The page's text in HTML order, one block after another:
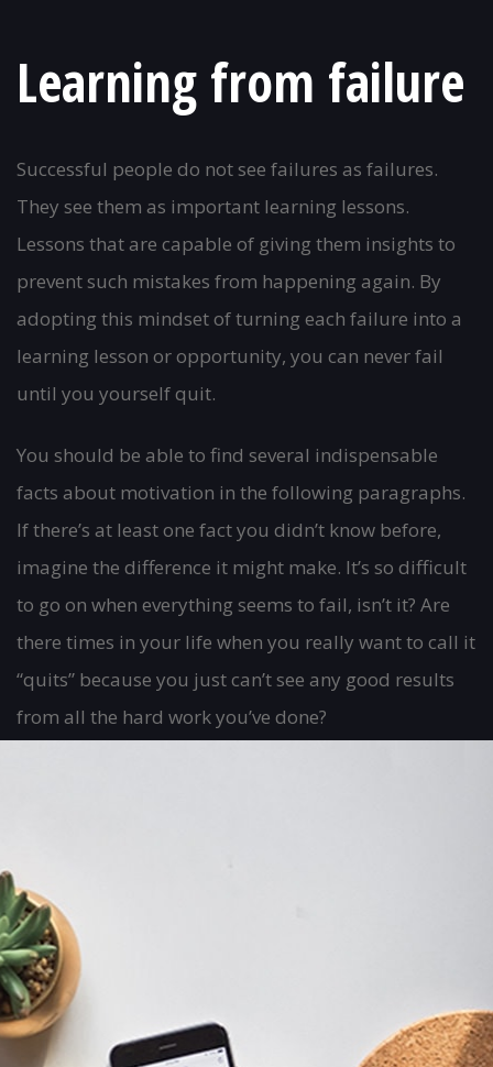
Learning from failure
Successful people do not see failures as failures.
They see them as important learning lessons.
Lessons that are capable of giving them insights to
prevent such mistakes from happening again. By
adopting this mindset of turning each failure into a
learning lesson or opportunity, you can never fail
until you yourself quit.
You should be able to find several indispensable
facts about motivation in the following paragraphs.
If there’s at least one fact you didn’t know before,
imagine the difference it might make. It’s so difficult
to go on when everything seems to fail, isn’t it? Are
there times in your life when you really want to call it
“quits” because you just can’t see any good results
from all the hard work you’ve done?